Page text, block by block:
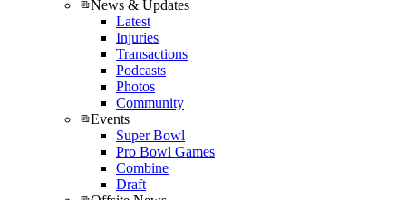
News & Updates
Latest
Injuries
Transactions
Podcasts
Photos
Community
Events
Super Bowl
Pro Bowl Games
Combine
Draft